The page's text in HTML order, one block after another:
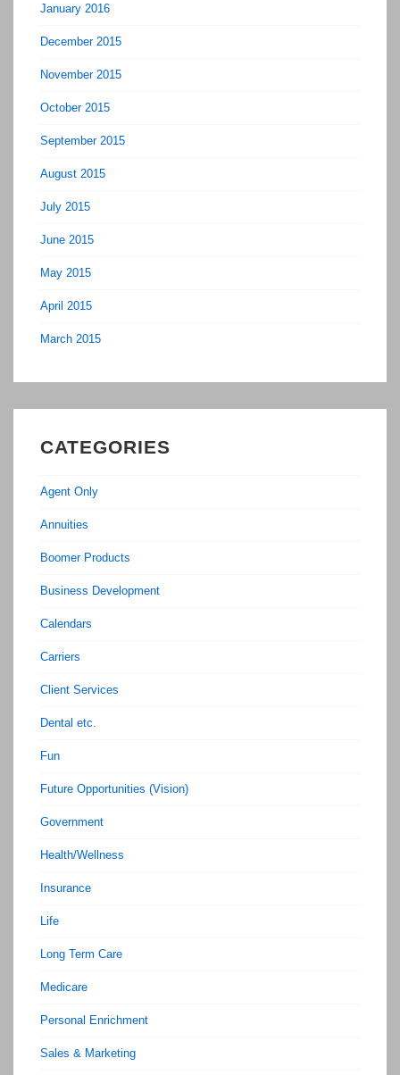
January 2016
December 2015
November 2015
October 2015
September 2015
August 2015
July 2015
June 2015
May 2015
April 2015
March 2015
CATEGORIES
Agent Only
Annuities
Boomer Products
Business Development
Calendars
Carriers
Client Services
Dental etc.
Fun
Future Opportunities (Vision)
Government
Health/Wellness
Insurance
Life
Long Term Care
Medicare
Personal Enrichment
Sales & Marketing